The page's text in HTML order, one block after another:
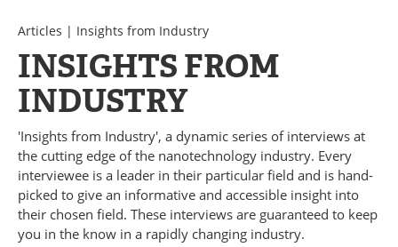
Videos
Interviews
Directory
Journals
Books
eBooks
Advertise
Contact
Newsletters
Search
Articles | Insights from Industry
INSIGHTS FROM
INDUSTRY
'Insights from Industry', a dynamic series of interviews at
the cutting edge of the nanotechnology industry. Every
interviewee is a leader in their particular field and is hand-
picked to give an informative and accessible insight into
their chosen field. These interviews are guaranteed to keep
you in the know in a rapidly changing industry.